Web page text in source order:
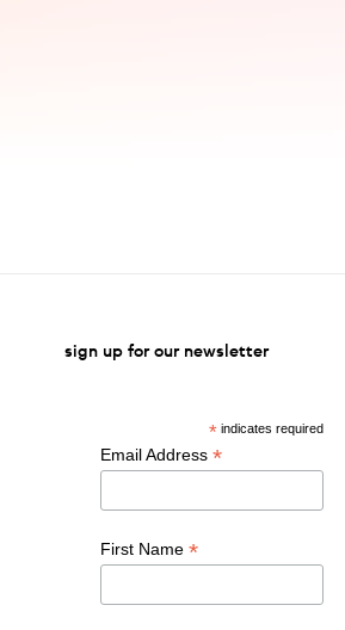
sign up for our newsletter
* indicates required
Email Address *
First Name *